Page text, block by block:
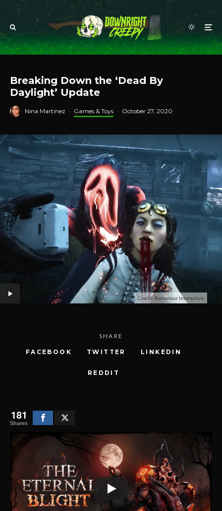
Breaking Down the ‘Dead By
Daylight’ Update
Nina Martinez · Games & Toys · October 27, 2020
Credit: Behaviour Interactive
SHARE
FACEBOOK TWITTER LINKEDIN
REDDIT
181
Shares